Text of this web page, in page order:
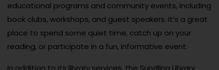
educational programs and community events, including
book clubs, workshops, and guest speakers. It’s a great
place to spend some quiet time, catch up on your
reading, or participate in a fun, informative event.